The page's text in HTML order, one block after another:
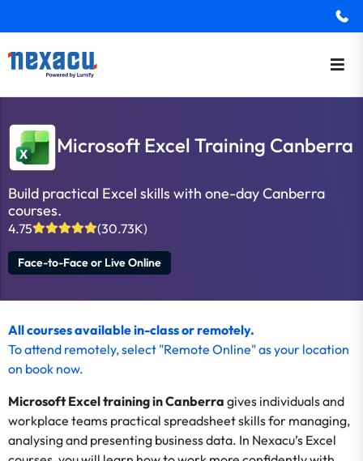
Microsoft Excel Training Canberra
Build practical Excel skills with one-day Canberra
courses.
4.75 (30.73K)
Face-to-Face or Live Online
All courses available in-class or remotely.
Toattend remotely, select "Remote Online" as your location
on book now.
Microsoft Excel training in Canberra gives individuals and
workplace teams practical spreadsheet skills for managing,
analysing and presenting business data. In Nexacu’s Excel